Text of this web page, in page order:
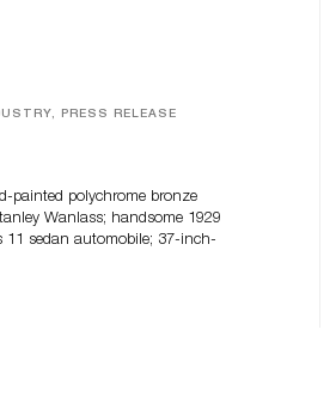
PRESS RELEASE
painted polychrome bronze
Wanlass; handsome 1929
11 sedan automobile; 37-inch-